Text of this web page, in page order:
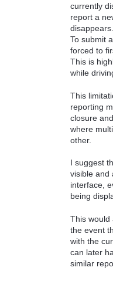
currently
report a
disappears.
To submit
forced to
This is
while
This
reporting
closure
where
other.
I suggest
visible and
interface,
being
This would
the event
with the
can later
similar